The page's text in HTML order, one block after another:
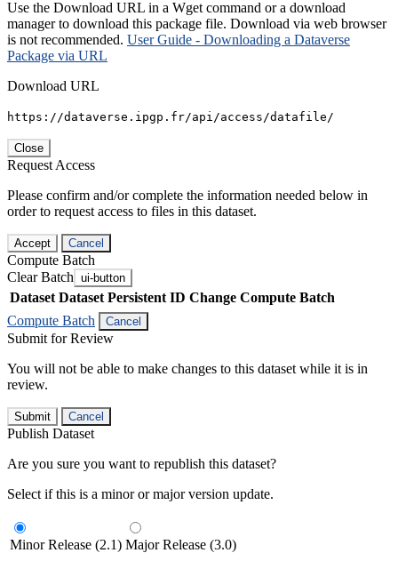
Use the Download URL in a Wget command or a download
manager to download this package file. Download via web browser
is not recommended. User Guide - Downloading a Dataverse
Package via URL
Download URL
https://dataverse.ipgp.fr/api/access/datafile/
Close
Request Access
Please confirm and/or complete the information needed below in
order to request access to files in this dataset.
Accept Cancel
Compute Batch
Clear Batch ui-button
Dataset Dataset Persistent ID Change Compute Batch
Compute Batch
Cancel
Submit for Review
You will not be able to make changes to this dataset while it is in
review.
Submit Cancel
Publish Dataset
Are you sure you want to republish this dataset?
Select if this is a minor or major version update.
Minor Release (2.1) Major Release (3.0)